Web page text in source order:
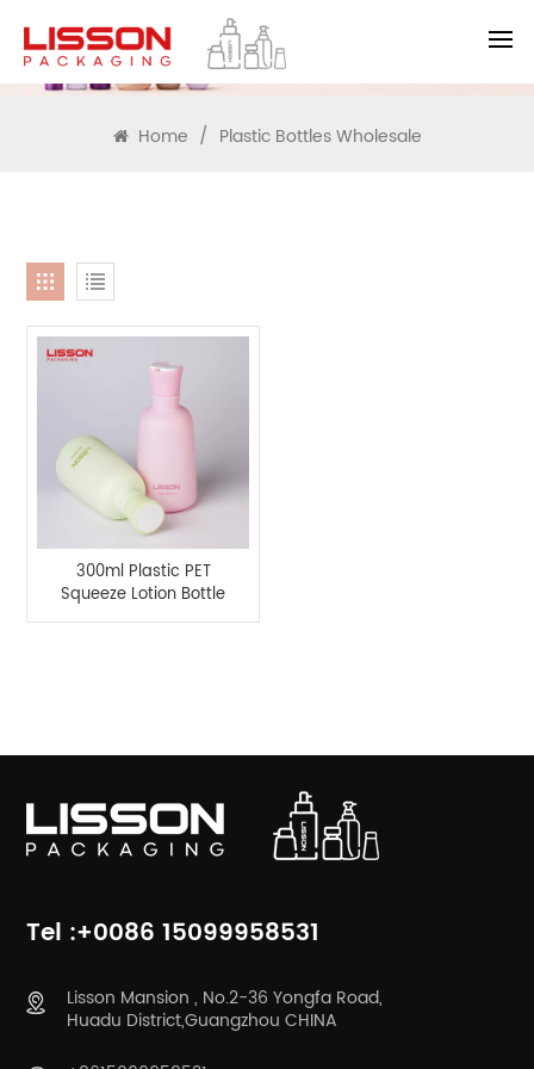
SEARCH
Home / Plastic Bottles Wholesale
300ml Plastic PET
Squeeze Lotion Bottle
with Disc Top Cap
Tel :+0086 15099958531
Lisson Mansion , No.2-36 Yongfa Road,
Huadu District,Guangzhou CHINA